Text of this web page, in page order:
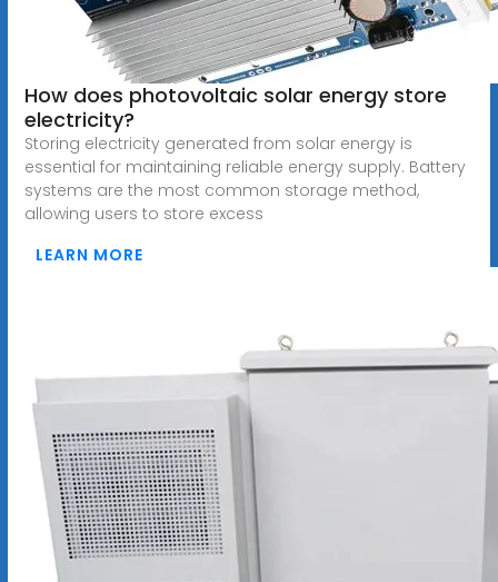
How does photovoltaic solar energy store
electricity?
Storing electricity generated from solar energy is
essential for maintaining reliable energy supply. Battery
systems are the most common storage method,
allowing users to store excess
LEARN MORE